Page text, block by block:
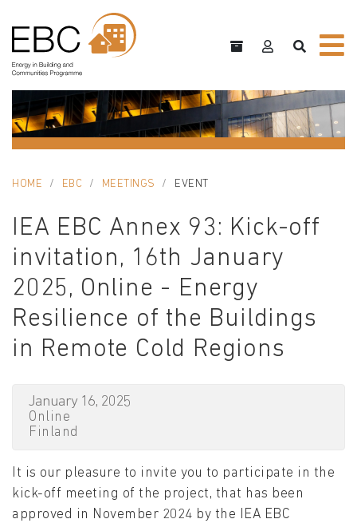
HOME EBC MEETINGS EVENT
IEA EBC Annex 93: Kick-off
invitation, 16th January
2025, Online - Energy
Resilience of the Buildings
in Remote Cold Regions
January 16, 2025
Online
Finland
It is our pleasure to invite you to participate in the
kick-off meeting of the project, that has been
approved in November 2024 by the IEA EBC